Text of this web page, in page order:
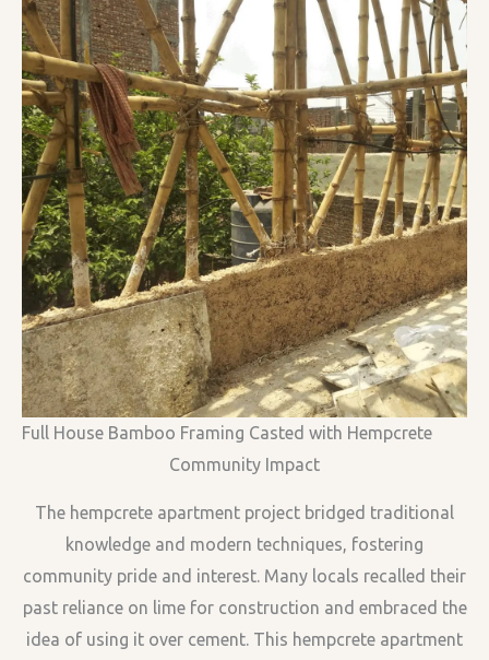
Full House Bamboo Framing Casted with Hempcrete
Community Impact
The hempcrete apartment project bridged traditional
knowledge and modern techniques, fostering
community pride and interest. Many locals recalled their
past reliance on lime for construction and embraced the
idea of using it over cement. This hempcrete apartment